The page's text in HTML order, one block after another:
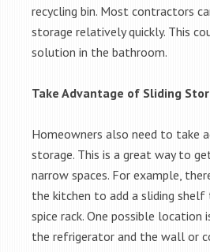
recycling bin. Most contractors
storage relatively quickly. This
solution in the bathroom.
Take Advantage of Sliding
Homeowners also need to take
storage. This is a great way to
narrow spaces. For example,
the kitchen to add a sliding
spice rack. One possible location
the refrigerator and the wall or